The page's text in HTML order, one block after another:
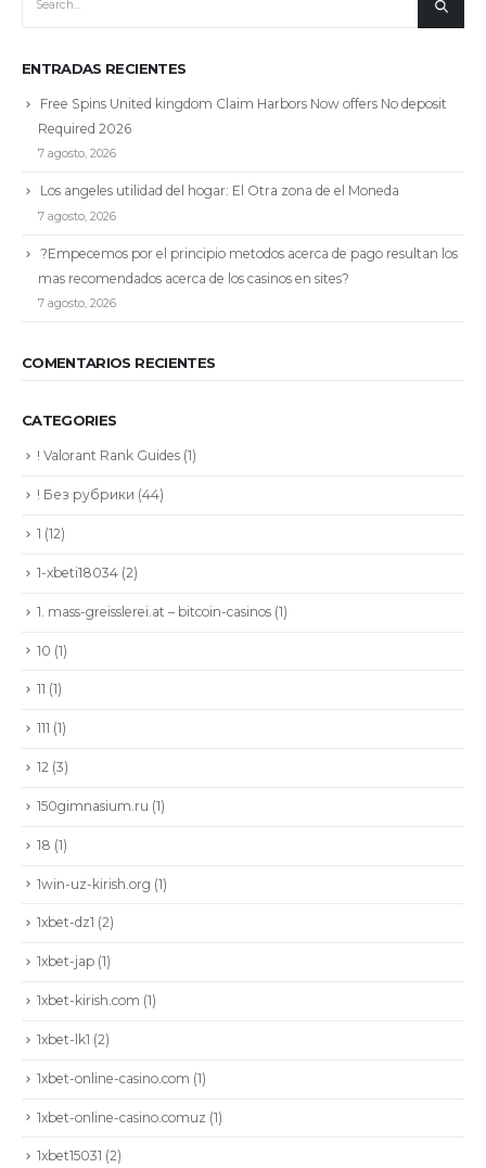
ENTRADAS RECIENTES
Free Spins United kingdom Claim Harbors Now offers No deposit
Required 2026
7 agosto, 2026
Los angeles utilidad del hogar: El Otra zona de el Moneda
7 agosto, 2026
?Empecemos por el principio metodos acerca de pago resultan los
mas recomendados acerca de los casinos en sites?
7 agosto, 2026
COMENTARIOS RECIENTES
CATEGORIES
! Valorant Rank Guides (1)
! Без рубрики (44)
1 (12)
1-xbeti18034 (2)
1. mass-greisslerei.at – bitcoin-casinos (1)
10 (1)
11 (1)
111 (1)
12 (3)
150gimnasium.ru (1)
18 (1)
1win-uz-kirish.org (1)
1xbet-dz1 (2)
1xbet-jap (1)
1xbet-kirish.com (1)
1xbet-lk1 (2)
1xbet-online-casino.com (1)
1xbet-online-casino.comuz (1)
1xbet15031 (2)